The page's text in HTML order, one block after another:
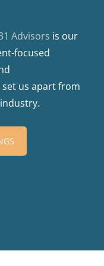
Advisors is our
focused
us apart from